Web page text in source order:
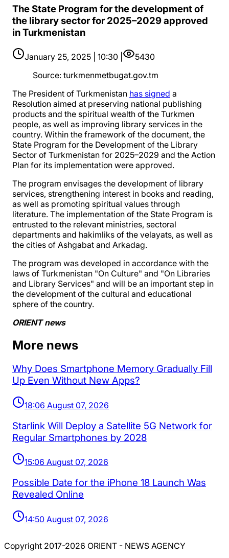
The State Program for the development of
the library sector for 2025–2029 approved
in Turkmenistan
January 25, 2025 | 10:30 |
5430
Source: turkmenmetbugat.gov.tm
The President of Turkmenistan has signed a
Resolution aimed at preserving national publishing
products and the spiritual wealth of the Turkmen
people, as well as improving library services in the
country. Within the framework of the document, the
State Program for the Development of the Library
Sector of Turkmenistan for 2025–2029 and the Action
Plan for its implementation were approved.
The program envisages the development of library
services, strengthening interest in books and reading,
as well as promoting spiritual values through
literature. The implementation of the State Program is
entrusted to the relevant ministries, sectoral
departments and hakimliks of the velayats, as well as
the cities of Ashgabat and Arkadag.
The program was developed in accordance with the
laws of Turkmenistan "On Culture" and "On Libraries
and Library Services" and will be an important step in
the development of the cultural and educational
sphere of the country.
ORIENT news
More news
Why Does Smartphone Memory Gradually Fill
Up Even Without New Apps?
18:06 August 07, 2026
Starlink Will Deploy a Satellite 5G Network for
Regular Smartphones by 2028
15:06 August 07, 2026
Possible Date for the iPhone 18 Launch Was
Revealed Online
14:50 August 07, 2026
Copyright 2017-2026 ORIENT - NEWS AGENCY